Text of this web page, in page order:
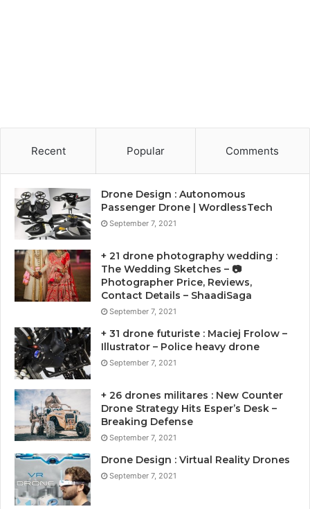
Recent Popular Comments
Drone Design : Autonomous
Passenger Drone | WordlessTech
September 7, 2021
+ 21 drone photography wedding :
The Wedding Sketches – 📷
Photographer Price, Reviews,
Contact Details – ShaadiSaga
September 7, 2021
+ 31 drone futuriste : Maciej Frolow –
Illustrator – Police heavy drone
September 7, 2021
+ 26 drones militares : New Counter
Drone Strategy Hits Esper’s Desk –
Breaking Defense
September 7, 2021
Drone Design : Virtual Reality Drones
September 7, 2021